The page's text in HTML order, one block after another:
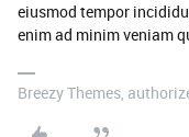
eiusmod tempor
enim ad minim veniam
Breezy Themes,